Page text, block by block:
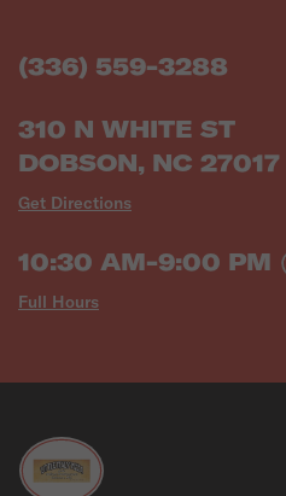
(336) 559-3288
310 N WHITE ST
DOBSON, NC 27017
Get Directions
10:30 AM-9:00 PM
Full Hours